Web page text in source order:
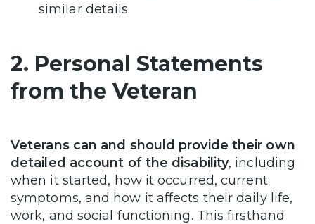
similar details.
2. Personal Statements
from the Veteran
Veterans can and should provide their own
detailed account of the disability, including
when it started, how it occurred, current
symptoms, and how it affects their daily life,
work, and social functioning. This firsthand